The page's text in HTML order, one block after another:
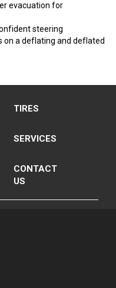
evacuation for
steering
on a deflating and deflated
TIRES
SERVICES
CONTACT
US